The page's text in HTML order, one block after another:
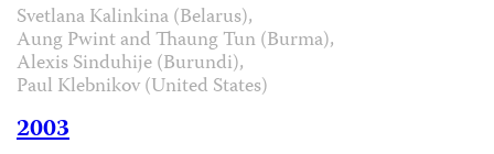
Svetlana Kalinkina (Belarus),
Aung Pwint and Thaung Tun (Burma),
Alexis Sinduhije (Burundi),
Paul Klebnikov (United States)
2003